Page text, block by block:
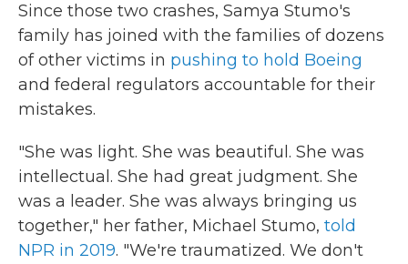
Since those two crashes, Samya Stumo's
family has joined with the families of dozens
of other victims in pushing to hold Boeing
and federal regulators accountable for their
mistakes.
"She was light. She was beautiful. She was
intellectual. She had great judgment. She
was a leader. She was always bringing us
together," her father, Michael Stumo, told
NPR in 2019. "We're traumatized. We don't